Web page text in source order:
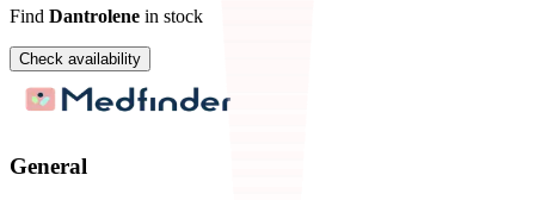
Find Dantrolene in stock
Check availability
General